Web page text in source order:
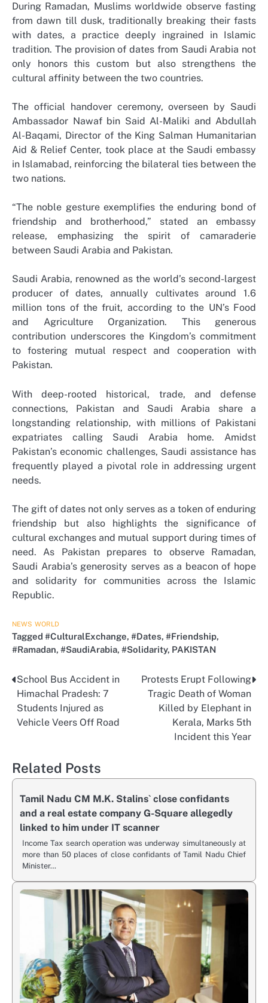
During Ramadan, Muslims worldwide observe fasting
from dawn till dusk, traditionally breaking their fasts
with dates, a practice deeply ingrained in Islamic
tradition. The provision of dates from Saudi Arabia not
only honors this custom but also strengthens the
cultural affinity between the two countries.
The official handover ceremony, overseen by Saudi
Ambassador Nawaf bin Said Al-Maliki and Abdullah
Al-Baqami, Director of the King Salman Humanitarian
Aid & Relief Center, took place at the Saudi embassy
in Islamabad, reinforcing the bilateral ties between the
two nations.
“The noble gesture exemplifies the enduring bond of
friendship and brotherhood,” stated an embassy
release, emphasizing the spirit of camaraderie
between Saudi Arabia and Pakistan.
Saudi Arabia, renowned as the world’s second-largest
producer of dates, annually cultivates around 1.6
million tons of the fruit, according to the UN’s Food
and Agriculture Organization. This generous
contribution underscores the Kingdom’s commitment
to fostering mutual respect and cooperation with
Pakistan.
With deep-rooted historical, trade, and defense
connections, Pakistan and Saudi Arabia share a
longstanding relationship, with millions of Pakistani
expatriates calling Saudi Arabia home. Amidst
Pakistan’s economic challenges, Saudi assistance has
frequently played a pivotal role in addressing urgent
needs.
The gift of dates not only serves as a token of enduring
friendship but also highlights the significance of
cultural exchanges and mutual support during times of
need. As Pakistan prepares to observe Ramadan,
Saudi Arabia’s generosity serves as a beacon of hope
and solidarity for communities across the Islamic
Republic.
NEWS WORLD
Tagged #CulturalExchange, #Dates, #Friendship,
#Ramadan, #SaudiArabia, #Solidarity, PAKISTAN
Post
navigation
School Bus Accident in
Himachal Pradesh: 7
Students Injured as
Vehicle Veers Off Road
Protests Erupt Following
Tragic Death of Woman
Killed by Elephant in
Kerala, Marks 5th
Incident this Year
Related Posts
Tamil Nadu CM M.K. Stalins` close confidants
and a real estate company G-Square allegedly
linked to him under IT scanner
Income Tax search operation was underway simultaneously at
more than 50 places of close confidants of Tamil Nadu Chief
Minister…